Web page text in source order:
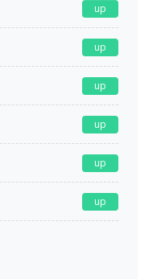
up
up
up
up
up
up